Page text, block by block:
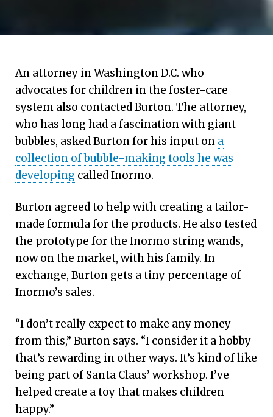
An attorney in Washington D.C. who
advocates for children in the foster-care
system also contacted Burton. The attorney,
who has long had a fascination with giant
bubbles, asked Burton for his input on a
collection of bubble-making tools he was
developing called Inormo.
Burton agreed to help with creating a tailor-
made formula for the products. He also tested
the prototype for the Inormo string wands,
now on the market, with his family. In
exchange, Burton gets a tiny percentage of
Inormo’s sales.
“I don’t really expect to make any money
from this,” Burton says. “I consider it a hobby
that’s rewarding in other ways. It’s kind of like
being part of Santa Claus’ workshop. I’ve
helped create a toy that makes children
happy.”